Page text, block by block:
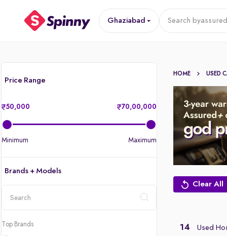
Ghaziabad Search by
Price Range
50,000 70,00,000
Minimum Maximum
Brands + Models
Top Brands
HOME USED
Clear All
14 Used